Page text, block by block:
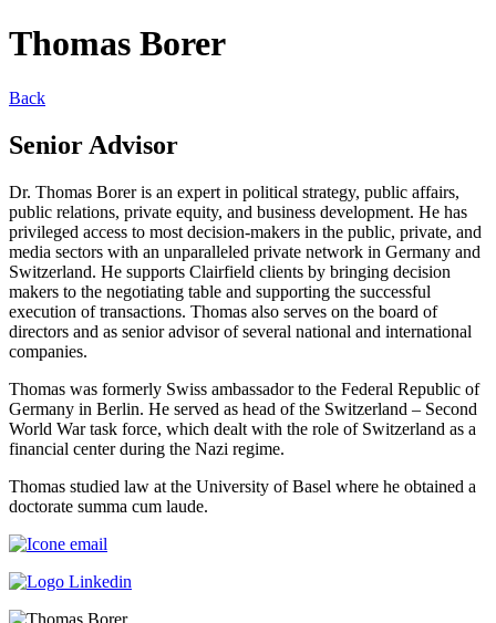
Thomas Borer
Back
Senior Advisor
Dr. Thomas Borer is an expert in political strategy, public affairs,
public relations, private equity, and business development. He has
privileged access to most decision-makers in the public, private, and
media sectors with an unparalleled private network in Germany and
Switzerland. He supports Clairfield clients by bringing decision
makers to the negotiating table and supporting the successful
execution of transactions. Thomas also serves on the board of
directors and as senior advisor of several national and international
companies.
Thomas was formerly Swiss ambassador to the Federal Republic of
Germany in Berlin. He served as head of the Switzerland – Second
World War task force, which dealt with the role of Switzerland as a
financial center during the Nazi regime.
Thomas studied law at the University of Basel where he obtained a
doctorate summa cum laude.